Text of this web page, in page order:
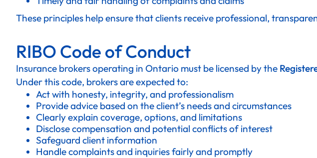
These principles help ensure that clients receive professional,
RIBO Code of Conduct
Insurance brokers operating in Ontario must be licensed by the
Under this code, brokers are expected to:
Act with honesty, integrity, and professionalism
Provide advice based on the client’s needs and circumstances
Clearly explain coverage, options, and limitations
Disclose compensation and potential conflicts of interest
Safeguard client information
Handle complaints and inquiries fairly and promptly